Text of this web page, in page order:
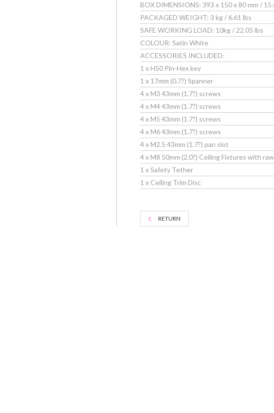
BOX DIMENSIONS: 393 x 150 x 80 mm /
PACKAGED WEIGHT: 3 kg / 6.61 lbs
SAFE WORKING LOAD: 10kg / 22.05 lbs
COLOUR: Satin White
ACCESSORIES INCLUDED:
1 x H50 Pin-Hex key
1 x 17mm (0.7?) Spanner
4 x M3 43mm (1.7?) screws
4 x M4 43mm (1.7?) screws
4 x M5 43mm (1.7?) screws
4 x M6 43mm (1.7?) screws
4 x M2.5 43mm (1.7?) pan slot
4 x M8 50mm (2.0?) Ceiling Fixtures with
1 x Safety Tether
1 x Ceiling Trim Disc
RETURN